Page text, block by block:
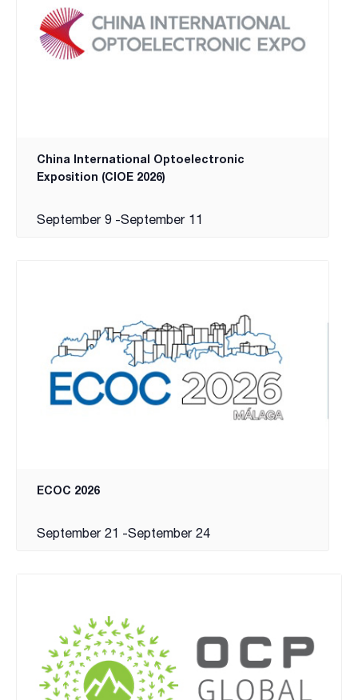
China International Optoelectronic
Exposition (CIOE 2026)
September 9 -September 11
ECOC 2026
September 21 -September 24